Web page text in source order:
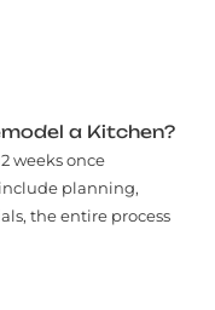
a Kitchen?
weeks once
planning,
the entire process